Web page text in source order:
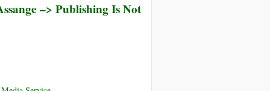
–> Publishing Is Not